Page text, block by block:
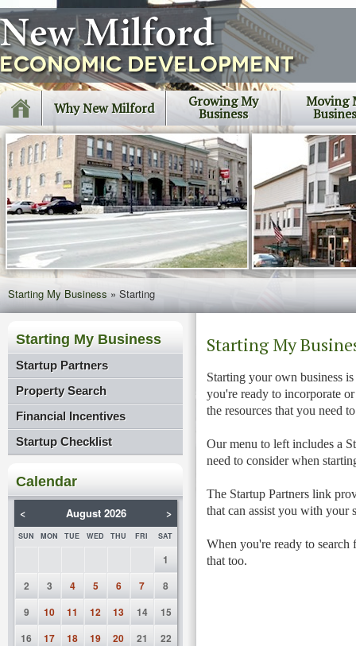
Why New Milford Growing My
Business
Moving
Starting My Business » Starting
Starting My Business
Startup Partners
Property Search
Financial Incentives
Startup Checklist
Calendar
< August 2026 >
SUN MON TUE WED THU FRI SAT
1
2
3 4 5 6 7
8
9
10 11 12 13 14
15
16
17 18 19 20 21
22
Starting My
Starting your own business
you're ready to incorporate
the resources that you need
Our menu to left includes a
need to consider when
The Startup Partners link
that can assist you with your
When you're ready to
that too.